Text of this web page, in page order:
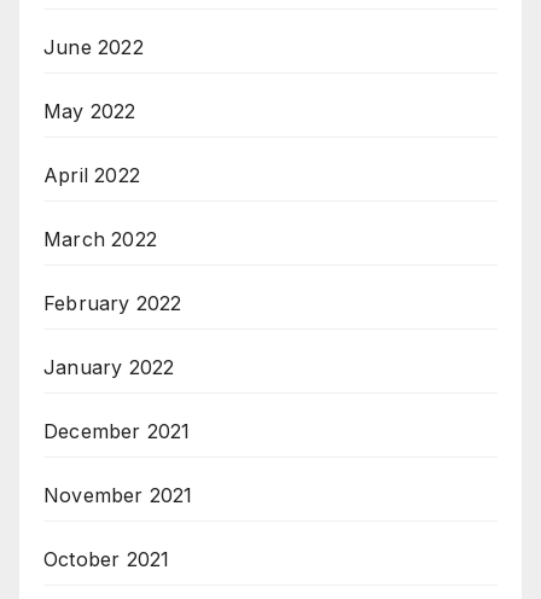
June 2022
May 2022
April 2022
March 2022
February 2022
January 2022
December 2021
November 2021
October 2021